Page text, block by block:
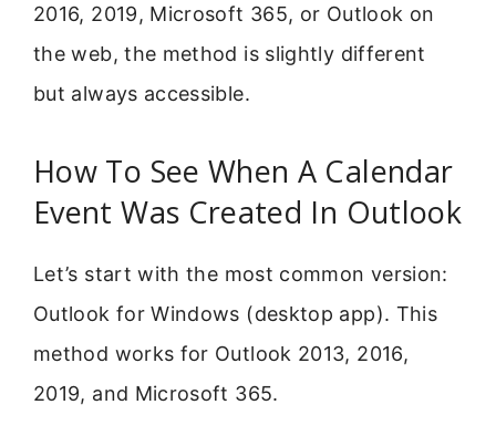
2016, 2019, Microsoft 365, or Outlook on
the web, the method is slightly different
but always accessible.
How To See When A Calendar
Event Was Created In Outlook
Let’s start with the most common version:
Outlook for Windows (desktop app). This
method works for Outlook 2013, 2016,
2019, and Microsoft 365.